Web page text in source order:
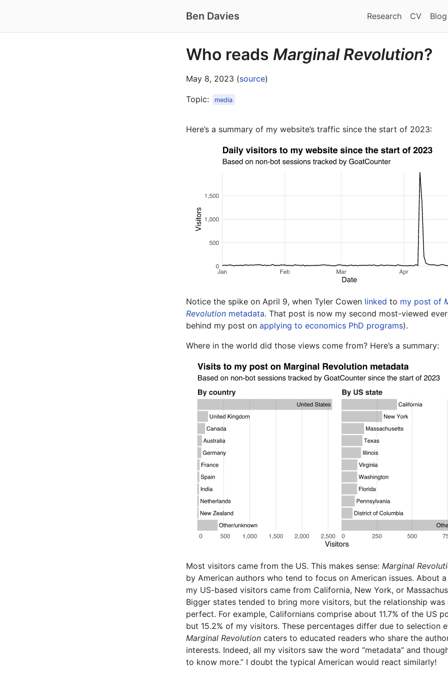
Ben Davies Research CV Blog
Who reads Marginal Revolution?
May 8, 2023 (source)
Topic: media
Here’s a summary of my website’s traffic since the start of 2023:
Notice the spike on April 9, when Tyler Cowen linked to my post of
Revolution metadata. That post is now my second most-viewed
behind my post on applying to economics PhD programs).
Where in the world did those views come from? Here’s a summary:
Most visitors came from the US. This makes sense: Marginal
by American authors who tend to focus on American issues. About
my US-based visitors came from California, New York, or
Bigger states tended to bring more visitors, but the relationship was
perfect. For example, Californians comprise about 11.7% of the US
but 15.2% of my visitors. These percentages differ due to selection
Marginal Revolution caters to educated readers who share the
interests. Indeed, all my visitors saw the word “metadata” and
to know more.” I doubt the typical American would react similarly!